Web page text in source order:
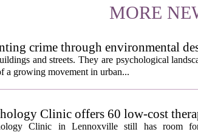
MORE
crime through environmental
and streets. They are psychological
a growing movement in urban...
Clinic offers 60 low-cost
Clinic in Lennoxville still has room